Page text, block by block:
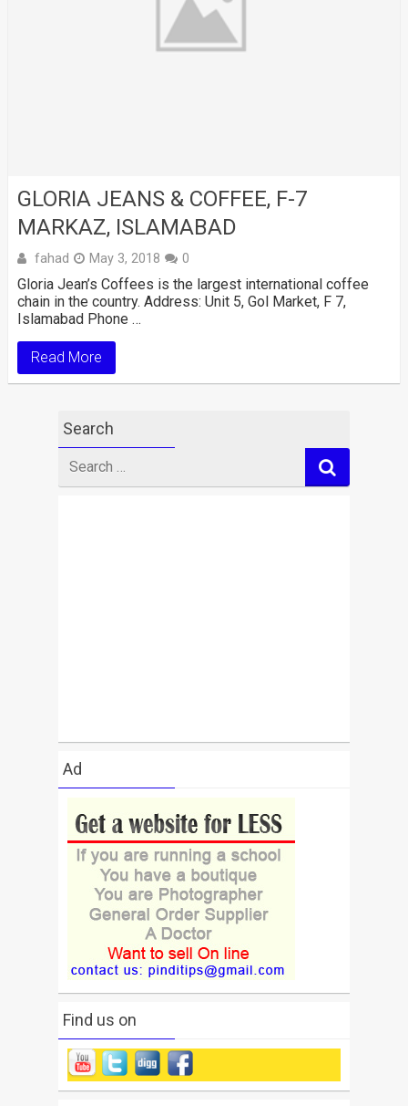
GLORIA JEANS & COFFEE, F-7
MARKAZ, ISLAMABAD
fahad May 3, 2018 0
Gloria Jean’s Coffees is the largest international coffee
chain in the country. Address: Unit 5, Gol Market, F 7,
Islamabad Phone …
Read More
Search
for
Ad
Find us on